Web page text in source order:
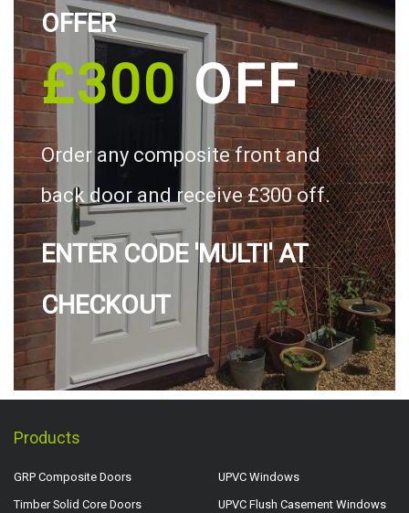
OFFER
£300OFF
Order any composite front and
back door and receive £300 off.
ENTER CODE 'MULTI' AT
CHECKOUT
Products
GRP Composite Doors
Timber Solid Core Doors
UPVC Windows
UPVC Flush Casement Windows